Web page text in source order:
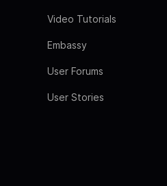
Video Tutorials
Embassy
User Forums
User Stories